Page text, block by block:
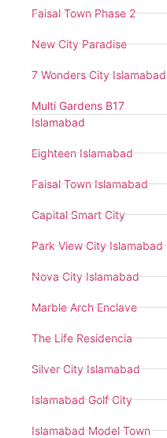
Faisal Town Phase 2
New City Paradise
7 Wonders City Islamabad
Multi Gardens B17
Islamabad
Eighteen Islamabad
Faisal Town Islamabad
Capital Smart City
Park View City Islamabad
Nova City Islamabad
Marble Arch Enclave
The Life Residencia
Silver City Islamabad
Islamabad Golf City
Islamabad Model Town